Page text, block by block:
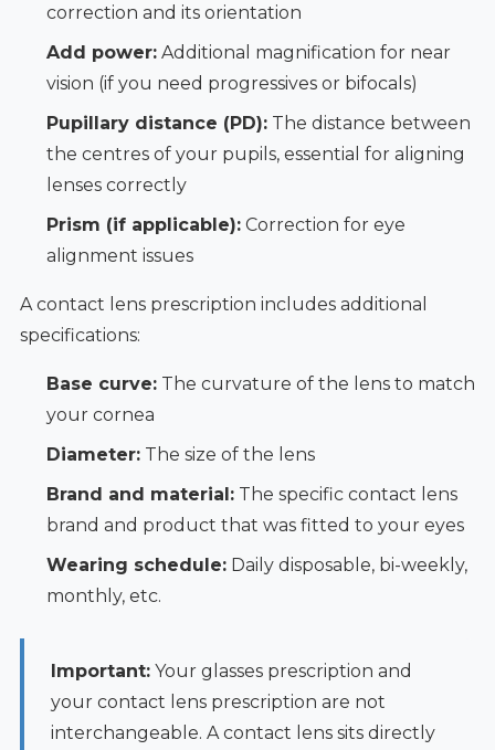
correction and its orientation
Add power:Additional magnification for near
vision (if you need progressives or bifocals)
Pupillary distance (PD):The distance between
the centres of your pupils, essential for aligning
lenses correctly
Prism (if applicable):Correction for eye
alignment issues
A contact lens prescription includes additional
specifications:
Base curve:The curvature of the lens to match
your cornea
Diameter:The size of the lens
Brand and material:The specific contact lens
brand and product that was fitted to your eyes
Wearing schedule:Daily disposable, bi-weekly,
monthly, etc.
Important:Your glasses prescription and
your contact lens prescription are not
interchangeable. A contact lens sits directly